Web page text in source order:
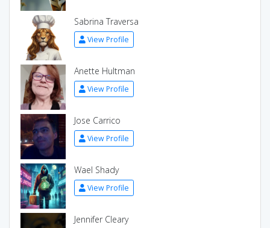
Sabrina Traversa
View Profile
Anette Hultman
View Profile
Jose Carrico
View Profile
Wael Shady
View Profile
Jennifer Cleary